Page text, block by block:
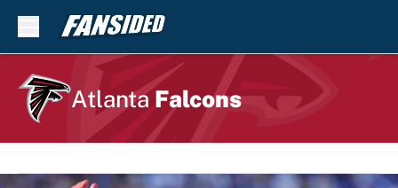
Skip to main content
Atlanta Falcons